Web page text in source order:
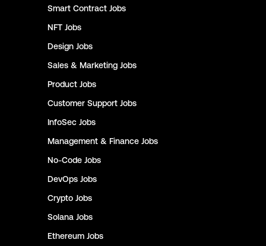
Smart Contract Jobs
NFT Jobs
Design Jobs
Sales & Marketing Jobs
Product Jobs
Customer Support Jobs
InfoSec Jobs
Management & Finance Jobs
No-Code Jobs
DevOps Jobs
Crypto Jobs
Solana Jobs
Ethereum Jobs